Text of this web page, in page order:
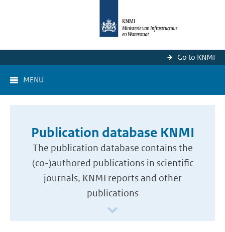
Go to KNMI
MENU
Publication database KNMI
The publication database contains the
(co-)authored publications in scientific
journals, KNMI reports and other
publications